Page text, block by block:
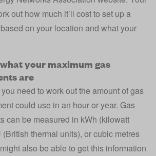
out how much it’ll cost to set up a
on your location and what your
your maximum gas
are
need to work out the amount of gas
could use in an hour or year. Gas
can be measured in kWh (kilowatt
(British thermal units), or cubic metres
also be able to get this information